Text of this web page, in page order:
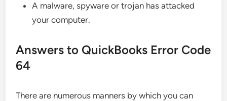
A malware, spyware or trojan has attacked
your computer.
Answers to QuickBooks Error Code
64
There are numerous manners by which you can